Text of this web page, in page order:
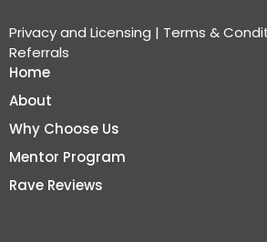
Privacy and Licensing | Terms &
Referrals
Home
About
Why Choose Us
Mentor Program
Rave Reviews